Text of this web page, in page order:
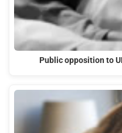
Public opposition to